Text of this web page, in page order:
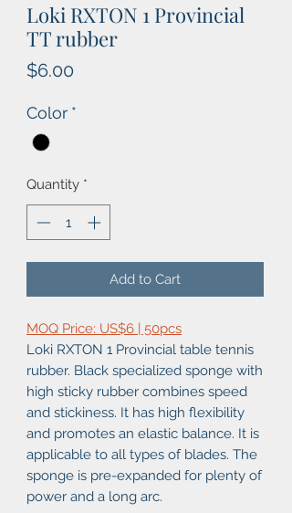
Loki RXTON 1 Provincial
TT rubber
$6.00
Color *
Quantity *
Add to Cart
MOQ Price: US$6 | 50pcs
Loki RXTON 1 Provincial table tennis
rubber. Black specialized sponge with
high sticky rubber combines speed
and stickiness. It has high flexibility
and promotes an elastic balance. It is
applicable to all types of blades. The
sponge is pre-expanded for plenty of
power and a long arc.